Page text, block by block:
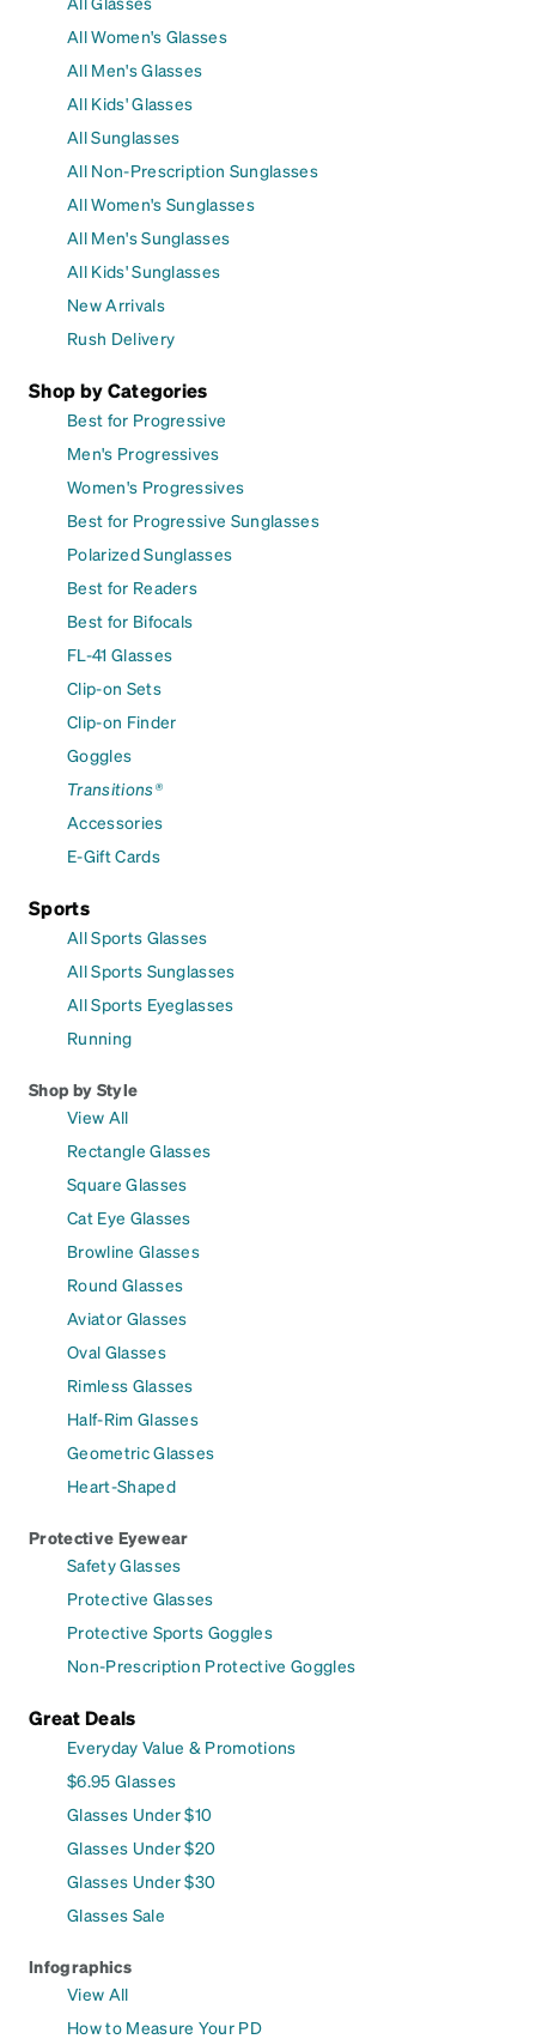
All Women's Glasses
All Men's Glasses
All Kids' Glasses
All Sunglasses
All Non-Prescription Sunglasses
All Women's Sunglasses
All Men's Sunglasses
All Kids' Sunglasses
New Arrivals
Rush Delivery
Shop by Categories
Best for Progressive
Men's Progressives
Women's Progressives
Best for Progressive Sunglasses
Polarized Sunglasses
Best for Readers
Best for Bifocals
FL-41 Glasses
Clip-on Sets
Clip-on Finder
Goggles
Transitions®
Accessories
E-Gift Cards
Sports
All Sports Glasses
All Sports Sunglasses
All Sports Eyeglasses
Running
Shop by Style
View All
Rectangle Glasses
Square Glasses
Cat Eye Glasses
Browline Glasses
Round Glasses
Aviator Glasses
Oval Glasses
Rimless Glasses
Half-Rim Glasses
Geometric Glasses
Heart-Shaped
Protective Eyewear
Safety Glasses
Protective Glasses
Protective Sports Goggles
Non-Prescription Protective Goggles
Great Deals
Everyday Value & Promotions
$6.95 Glasses
Glasses Under $10
Glasses Under $20
Glasses Under $30
Glasses Sale
Infographics
View All
How to Measure Your PD